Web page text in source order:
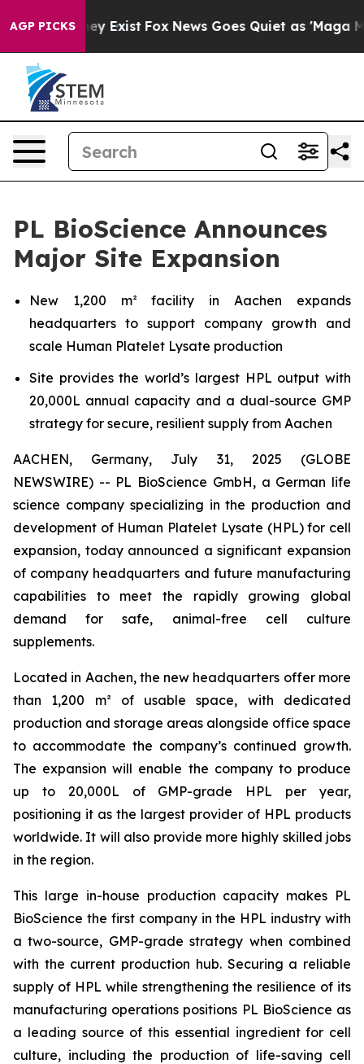
AGP PICKS
They Exist Fox News Goes Quiet as 'Maga
PL BioScience Announces
Major Site Expansion
New 1,200 m² facility in Aachen expands
headquarters to support company growth and
scale Human Platelet Lysate production
Site provides the world’s largest HPL output with
20,000L annual capacity and a dual-source GMP
strategy for secure, resilient supply from Aachen
AACHEN, Germany, July 31, 2025 (GLOBE
NEWSWIRE) -- PL BioScience GmbH, a German life
science company specializing in the production and
development of Human Platelet Lysate (HPL) for cell
expansion, today announced a significant expansion
of company headquarters and future manufacturing
capabilities to meet the rapidly growing global
demand for safe, animal-free cell culture
supplements.
Located in Aachen, the new headquarters offer more
than 1,200 m² of usable space, with dedicated
production and storage areas alongside office space
to accommodate the company’s continued growth.
The expansion will enable the company to produce
up to 20,000L of GMP-grade HPL per year,
positioning it as the largest provider of HPL products
worldwide. It will also provide more highly skilled jobs
in the region.
This large in-house production capacity makes PL
BioScience the first company in the HPL industry with
a two-source, GMP-grade strategy when combined
with the current production hub. Securing a reliable
supply of HPL while strengthening the resilience of its
manufacturing operations positions PL BioScience as
a leading source of this essential ingredient for cell
culture, including the production of life-saving cell